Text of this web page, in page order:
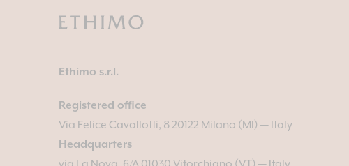
Ethimo s.r.l.
Registered office
Via Felice Cavallotti, 8 20122 Milano (MI) — Italy
Headquarters